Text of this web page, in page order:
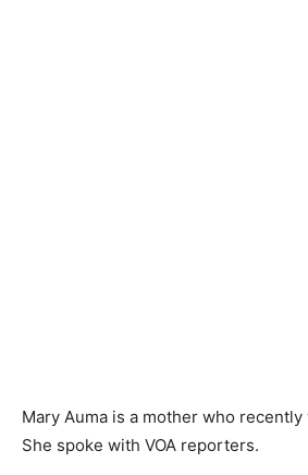
Mary Auma is a mother who
She spoke with VOA reporters.